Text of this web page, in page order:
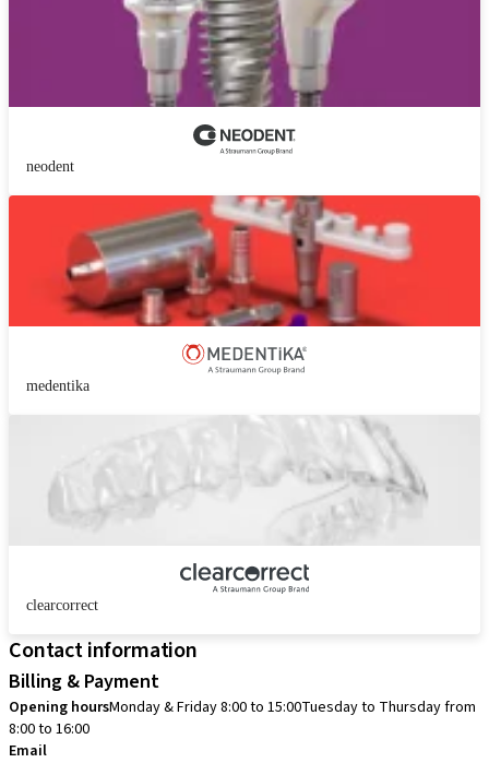
neodent
medentika
clearcorrect
Contact information
Billing & Payment
Opening hoursMonday & Friday 8:00 to 15:00Tuesday to Thursday from
8:00 to 16:00
Email